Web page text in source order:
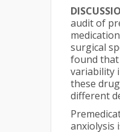
audit of
surgical
found
variability
these
different
anxiolysis